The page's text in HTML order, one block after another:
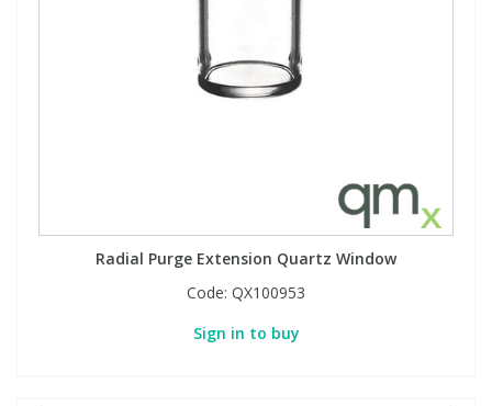
Radial Purge Extension Quartz Window
Code: QX100953
Sign in to buy